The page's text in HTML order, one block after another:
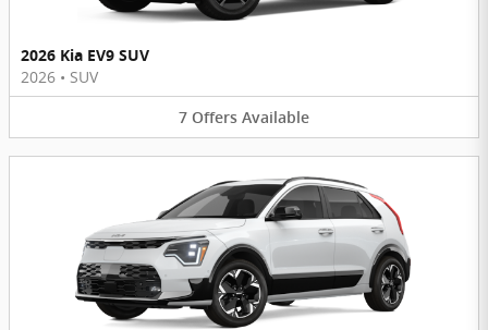
2026 Kia EV9 SUV
2026 • SUV
7 Offers Available